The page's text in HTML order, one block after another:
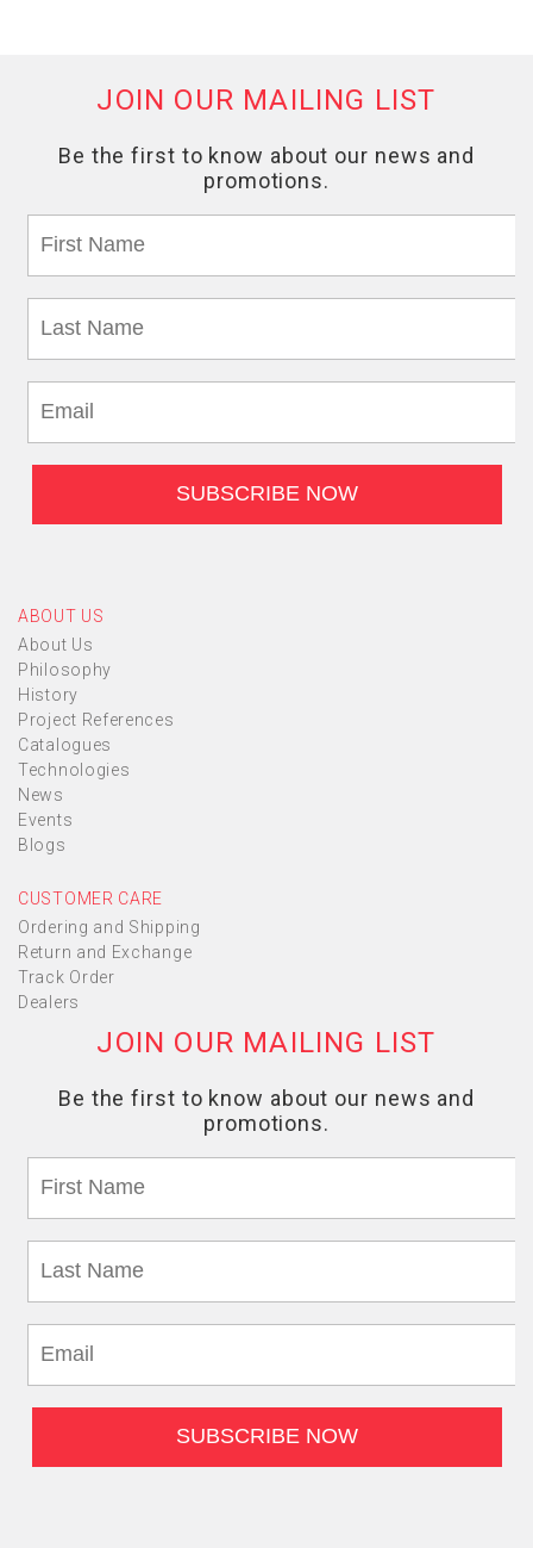
ABOUT US
About Us
Philosophy
History
Project References
Catalogues
Technologies
News
Events
Blogs
CUSTOMER CARE
Ordering and Shipping
Return and Exchange
Track Order
Dealers